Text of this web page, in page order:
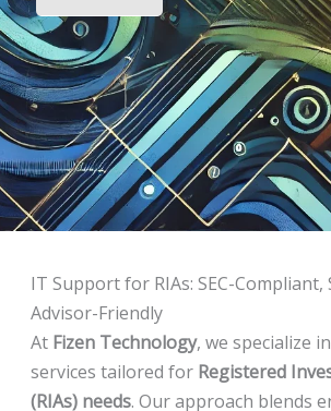
IT Support for RIAs: SEC-Compliant,
Advisor-Friendly
At Fizen Technology, we specialize
services tailored for Registered
(RIAs) needs. Our approach blends